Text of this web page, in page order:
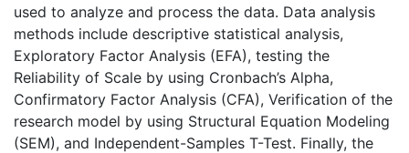
used to analyze and process the data. Data analysis
methods include descriptive statistical analysis,
Exploratory Factor Analysis (EFA), testing the
Reliability of Scale by using Cronbach’s Alpha,
Confirmatory Factor Analysis (CFA), Verification of the
research model by using Structural Equation Modeling
(SEM), and Independent-Samples T-Test. Finally, the